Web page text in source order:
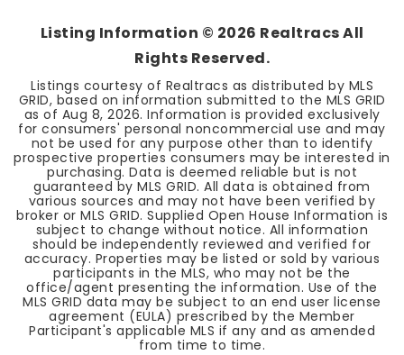
Listing Information © 2026 Realtracs All
Rights Reserved.
Listings courtesy of Realtracs as distributed by MLS
GRID, based on information submitted to the MLS GRID
as of Aug 8, 2026. Information is provided exclusively
for consumers' personal noncommercial use and may
not be used for any purpose other than to identify
prospective properties consumers may be interested in
purchasing. Data is deemed reliable but is not
guaranteed by MLS GRID. All data is obtained from
various sources and may not have been verified by
broker or MLS GRID. Supplied Open House Information is
subject to change without notice. All information
should be independently reviewed and verified for
accuracy. Properties may be listed or sold by various
participants in the MLS, who may not be the
office/agent presenting the information. Use of the
MLS GRID data may be subject to an end user license
agreement (EULA) prescribed by the Member
Participant's applicable MLS if any and as amended
from time to time.